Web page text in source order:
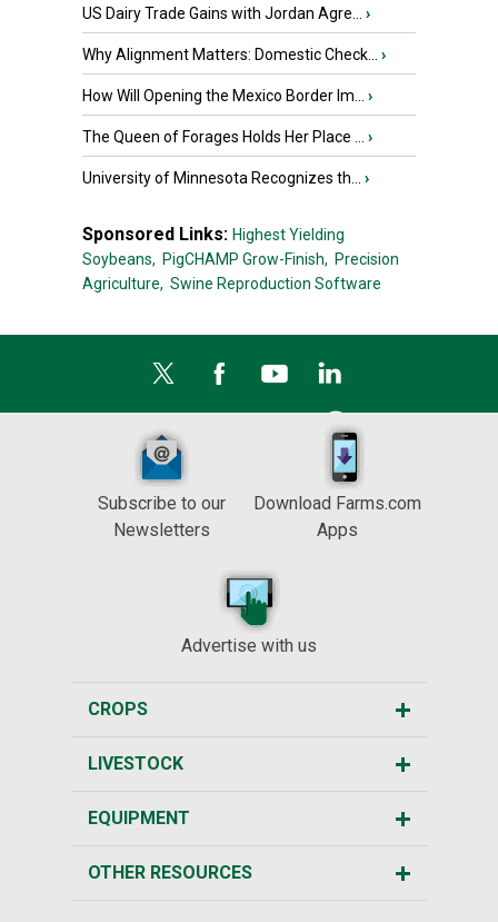
US Dairy Trade Gains with Jordan Agre... ›
Why Alignment Matters: Domestic Check... ›
How Will Opening the Mexico Border Im... ›
The Queen of Forages Holds Her Place ... ›
University of Minnesota Recognizes th... ›
Sponsored Links: Highest Yielding
Soybeans, PigCHAMP Grow-Finish, Precision
Agriculture, Swine Reproduction Software
Subscribe to our
Newsletters
Download Farms.com
Apps
Advertise with us
CROPS
LIVESTOCK
EQUIPMENT
OTHER RESOURCES